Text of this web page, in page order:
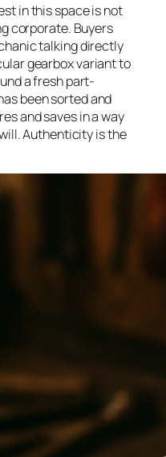
in this space is not
corporate. Buyers
talking directly
gearbox variant to
a fresh part-
been sorted and
and saves in a way
Authenticity is the